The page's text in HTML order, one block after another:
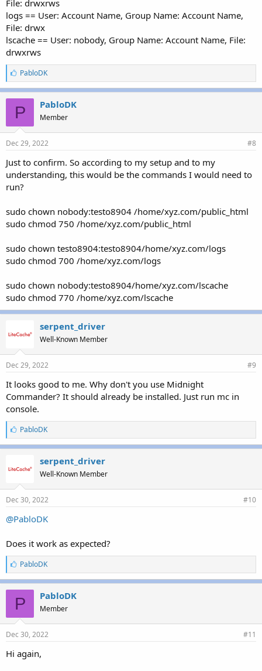
File: drwxrws
logs == User: Account Name, Group Name: Account Name,
File: drwx
lscache == User: nobody, Group Name: Account Name, File:
drwxrws
L
i
k
e
s
PabloDK
P PabloDK
Member
Dec 29, 2022 #8
Just to confirm. So according to my setup and to my
understanding, this would be the commands I would need to
run?
sudo chown nobody:testo8904 /home/xyz.com/public_html
sudo chmod 750 /home/xyz.com/public_html
sudo chown testo8904:testo8904/home/xyz.com/logs
sudo chmod 700 /home/xyz.com/logs
sudo chown nobody:testo8904/home/xyz.com/lscache
sudo chmod 770 /home/xyz.com/lscache
serpent_driver
Well-Known Member
Dec 29, 2022 #9
It looks good to me. Why don't you use Midnight
Commander? It should already be installed. Just run mc in
console.
L
i
k
s
PabloDK
serpent_driver
Well-Known Member
Dec 30, 2022 #10
@PabloDK
Does it work as expected?
L
i
k
e
s
PabloDK
P PabloDK
Member
Dec 30, 2022 #11
Hi again,